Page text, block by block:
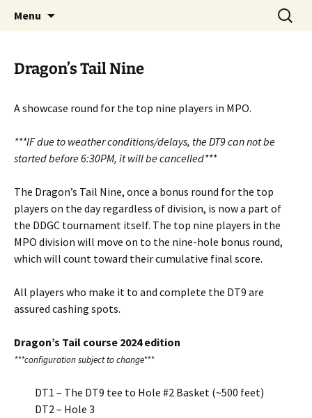
Dragan Disc Golf Classic
PDGA B-tier
Menu
Search
for:
Dragon’s Tail Nine
A showcase round for the top nine players in MPO.
***IF due to weather conditions/delays, the DT9 can not be
started before 6:30PM, it will be cancelled***
The Dragon’s Tail Nine, once a bonus round for the top
players on the day regardless of division, is now a part of
the DDGC tournament itself. The top nine players in the
MPO division will move on to the nine-hole bonus round,
which will count toward their cumulative final score.
All players who make it to and complete the DT9 are
assured cashing spots.
Dragon’s Tail course 2024 edition
***configuration subject to change***
DT1 – The DT9 tee to Hole #2 Basket (~500 feet)
DT2 – Hole 3